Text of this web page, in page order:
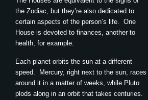
the Zodiac, but they’re also dedicated to
certain aspects of the person’s life. One
House is devoted to finances, another to
health, for example.
Each planet orbits the sun at a different
speed. Mercury, right next to the sun, races
around it in a matter of weeks, while Pluto
plods along in an orbit that takes centuries.